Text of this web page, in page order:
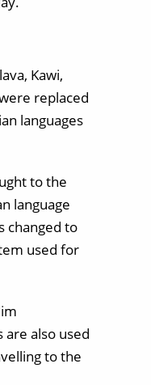
Kawi,
replaced
languages
to the
language
changed to
used for
also used
to the